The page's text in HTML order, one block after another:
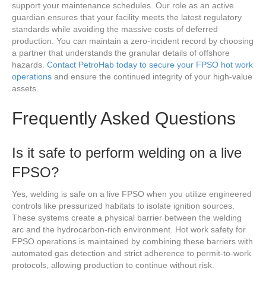
support your maintenance schedules. Our role as an active
guardian ensures that your facility meets the latest regulatory
standards while avoiding the massive costs of deferred
production. You can maintain a zero-incident record by choosing
a partner that understands the granular details of offshore
hazards. Contact PetroHab today to secure your FPSO hot work
operations and ensure the continued integrity of your high-value
assets.
Frequently Asked Questions
Is it safe to perform welding on a live
FPSO?
Yes, welding is safe on a live FPSO when you utilize engineered
controls like pressurized habitats to isolate ignition sources.
These systems create a physical barrier between the welding
arc and the hydrocarbon-rich environment. Hot work safety for
FPSO operations is maintained by combining these barriers with
automated gas detection and strict adherence to permit-to-work
protocols, allowing production to continue without risk.